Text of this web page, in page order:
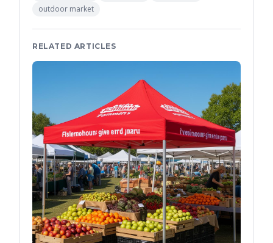
outdoor market
RELATED ARTICLES